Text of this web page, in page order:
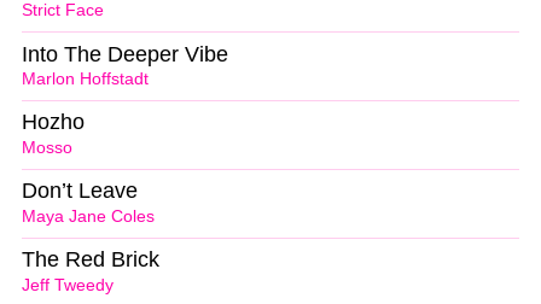
Strict Face
Marlon Hoffstadt
Into The Deeper Vibe
Mosso
Hozho
Maya Jane Coles
Don’t Leave
Jeff Tweedy
The Red Brick